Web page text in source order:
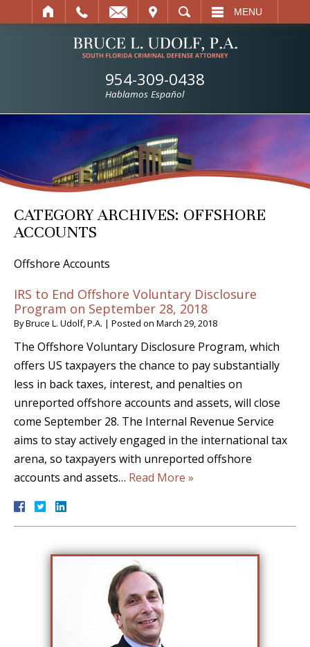
SEARCH MENU
954-309-0438
Hablamos Español
CATEGORY ARCHIVES: OFFSHORE
ACCOUNTS
Offshore Accounts
IRS to End Offshore Voluntary Disclosure
Program on September 28, 2018
ByBruce L. Udolf, P.A. | Posted on March 29, 2018
The Offshore Voluntary Disclosure Program, which
offers US taxpayers the chance to pay substantially
less in back taxes, interest, and penalties on
unreported offshore accounts and assets, will close
come September 28. The Internal Revenue Service
aims to stay actively engaged in the international tax
arena, so taxpayers with unreported offshore
accounts and assets… Read More »